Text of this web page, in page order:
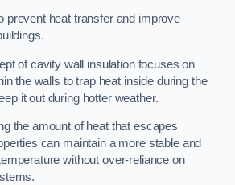
prevent heat transfer and improve
of cavity wall insulation focuses on
the walls to trap heat inside during the
it out during hotter weather.
the amount of heat that escapes
can maintain a more stable and
without over-reliance on